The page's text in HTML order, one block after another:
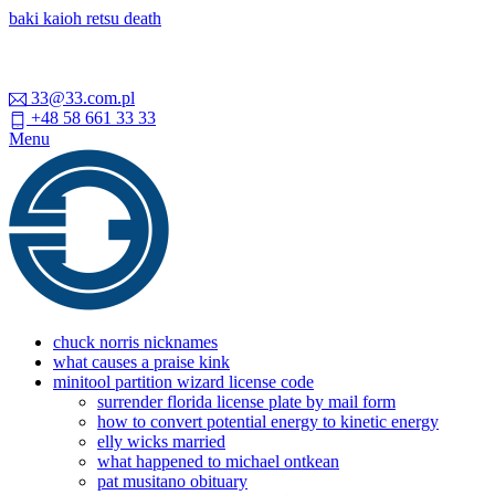
baki kaioh retsu death
33@33.com.pl
+48 58 661 33 33
Menu
chuck norris nicknames
what causes a praise kink
minitool partition wizard license code
surrender florida license plate by mail form
how to convert potential energy to kinetic energy
elly wicks married
what happened to michael ontkean
pat musitano obituary